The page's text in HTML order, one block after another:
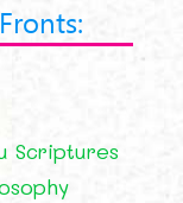
Scriptures